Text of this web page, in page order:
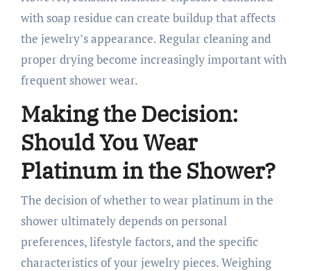
with soap residue can create buildup that affects
the jewelry’s appearance. Regular cleaning and
proper drying become increasingly important with
frequent shower wear.
Making the Decision:
Should You Wear
Platinum in the Shower?
The decision of whether to wear platinum in the
shower ultimately depends on personal
preferences, lifestyle factors, and the specific
characteristics of your jewelry pieces. Weighing